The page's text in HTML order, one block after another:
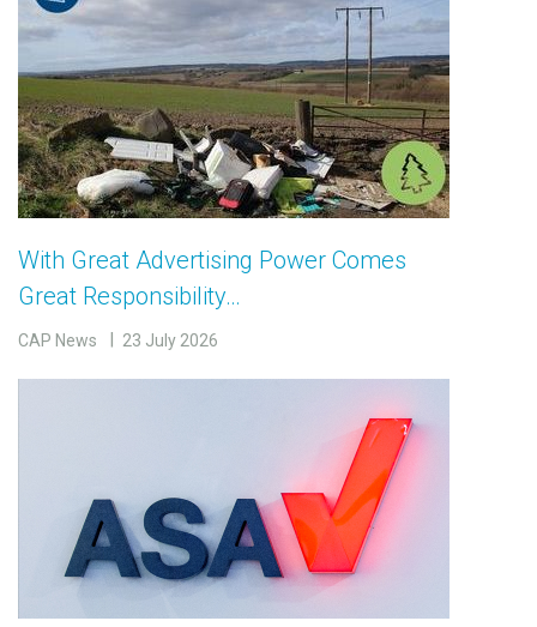
With Great Advertising Power Comes
Great Responsibility…
CAP News 23 July 2026